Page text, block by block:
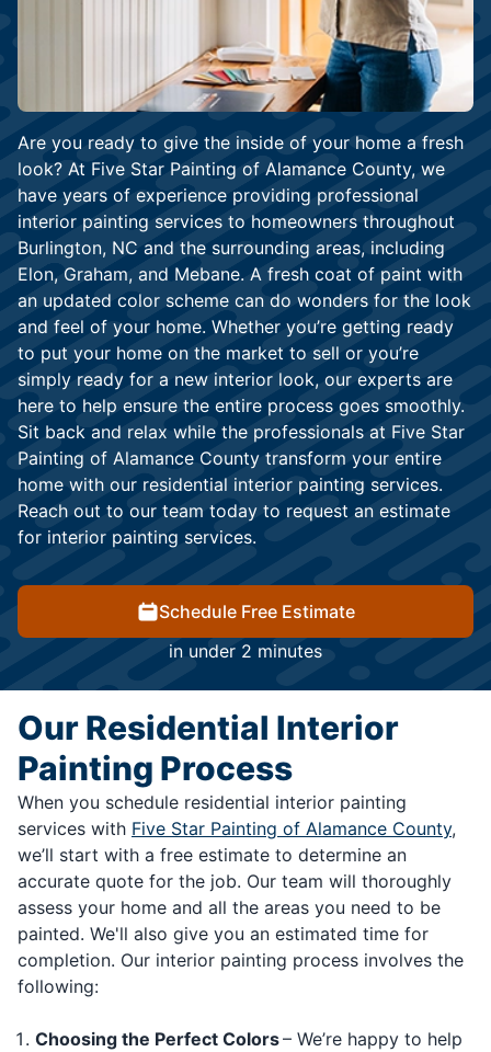
Are you ready to give the inside of your home a fresh
look? At Five Star Painting of Alamance County, we
have years of experience providing professional
interior painting services to homeowners throughout
Burlington, NC and the surrounding areas, including
Elon, Graham, and Mebane. A fresh coat of paint with
an updated color scheme can do wonders for the look
and feel of your home. Whether you’re getting ready
to put your home on the market to sell or you’re
simply ready for a new interior look, our experts are
here to help ensure the entire process goes smoothly.
Sit back and relax while the professionals at Five Star
Painting of Alamance County transform your entire
home with our residential interior painting services.
Reach out to our team today to request an estimate
for interior painting services.
Schedule Free Estimate
in under 2 minutes
Our Residential Interior
Painting Process
When you schedule residential interior painting
services with Five Star Painting of Alamance County,
we’ll start with a free estimate to determine an
accurate quote for the job. Our team will thoroughly
assess your home and all the areas you need to be
painted. We'll also give you an estimated time for
completion. Our interior painting process involves the
following:
Choosing the Perfect Colors– We’re happy to help